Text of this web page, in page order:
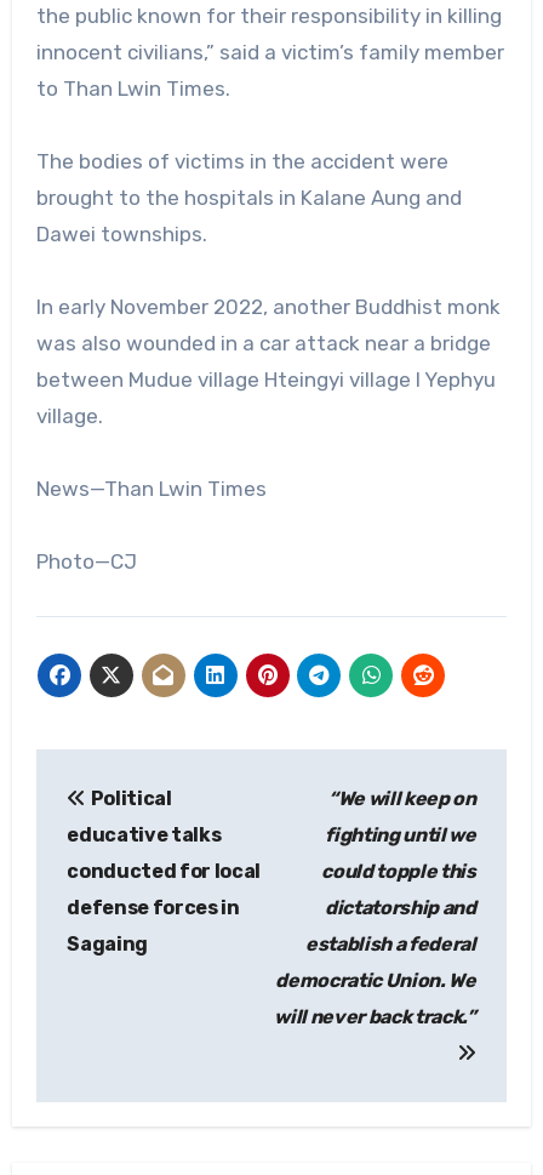
the public known for their responsibility in killing
innocent civilians,” said a victim’s family member
to Than Lwin Times.
The bodies of victims in the accident were
brought to the hospitals in Kalane Aung and
Dawei townships.
In early November 2022, another Buddhist monk
was also wounded in a car attack near a bridge
between Mudue village Hteingyi village I Yephyu
village.
News—Than Lwin Times
Photo—CJ
navigation
Political
educative talks
conducted for local
defense forces in
Sagaing
“We will keep on
fighting until we
could topple this
dictatorship and
establish a federal
democratic Union. We
will never back track.”